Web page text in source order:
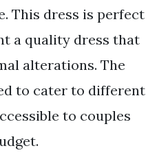
This dress is perfect
a quality dress that
alterations. The
to cater to different
to couples